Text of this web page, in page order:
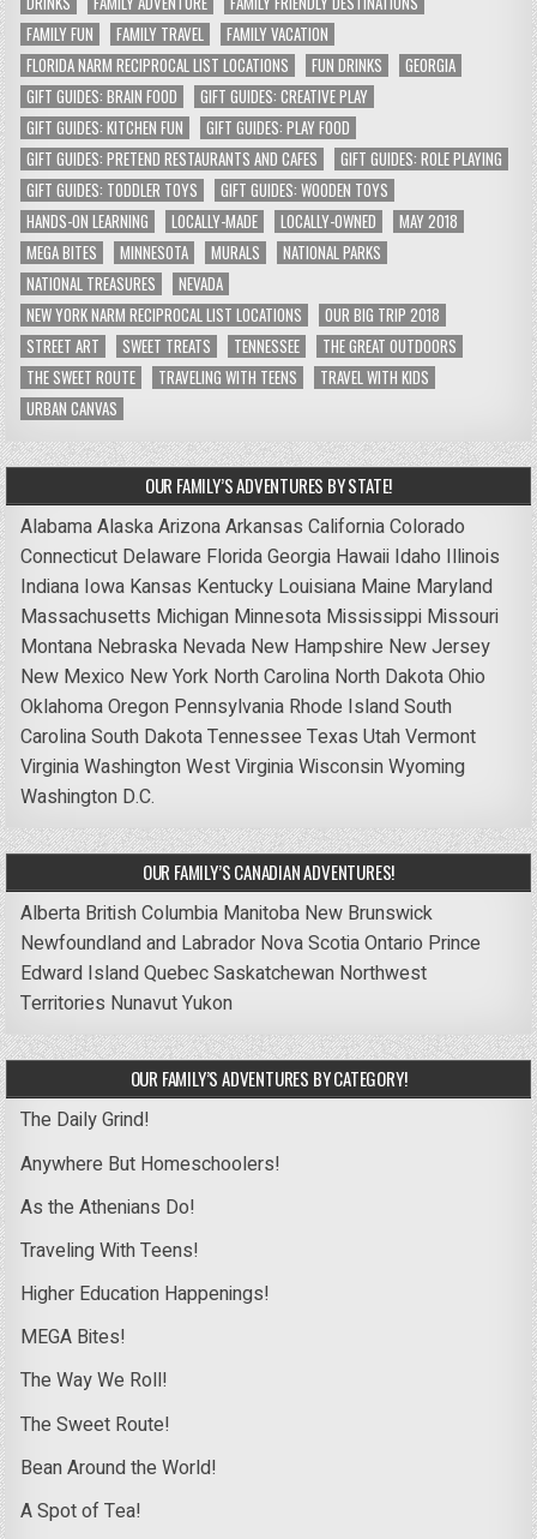
FAMILY FUN
FAMILY TRAVEL
FAMILY VACATION
FLORIDA NARM RECIPROCAL LIST LOCATIONS
FUN DRINKS
GEORGIA
GIFT GUIDES: BRAIN FOOD
GIFT GUIDES: CREATIVE PLAY
GIFT GUIDES: KITCHEN FUN
GIFT GUIDES: PLAY FOOD
GIFT GUIDES: PRETEND RESTAURANTS AND CAFES
GIFT GUIDES: ROLE PLAYING
GIFT GUIDES: TODDLER TOYS
GIFT GUIDES: WOODEN TOYS
HANDS-ON LEARNING
LOCALLY-MADE LOCALLY-OWNED
MAY 2018
MEGA BITES
MINNESOTA MURALS
NATIONAL PARKS
NATIONAL TREASURES
NEVADA
NEW YORK NARM RECIPROCAL LIST LOCATIONS
OUR BIG TRIP 2018
STREET ART
SWEET TREATS TENNESSEE
THE GREAT OUTDOORS
THE SWEET ROUTE
TRAVELING WITH TEENS
TRAVEL WITH KIDS
URBAN CANVAS
OUR FAMILY’S ADVENTURES BY STATE!
AlabamaAlaskaArizonaArkansas CaliforniaColorado
Connecticut Delaware FloridaGeorgia Hawaii Idaho Illinois
Indiana Iowa Kansas Kentucky Louisiana Maine Maryland
Massachusetts Michigan Minnesota Mississippi Missouri
Montana Nebraska Nevada New Hampshire New Jersey
New Mexico New York North Carolina North DakotaOhio
OklahomaOregon Pennsylvania Rhode IslandSouth
CarolinaSouth DakotaTennessee Texas UtahVermont
VirginiaWashingtonWest VirginiaWisconsinWyoming
Washington D.C.
OUR FAMILY’S CANADIAN ADVENTURES!
Alberta British Columbia Manitoba New Brunswick
Newfoundland and Labrador Nova ScotiaOntario Prince
Edward IslandQuebecSaskatchewan Northwest
Territories NunavutYukon
OUR FAMILY’S ADVENTURES BY CATEGORY!
The Daily Grind!
Anywhere But Homeschoolers!
As the Athenians Do!
Traveling With Teens!
Higher Education Happenings!
MEGA Bites!
The Way We Roll!
The Sweet Route!
Bean Around the World!
A Spot of Tea!